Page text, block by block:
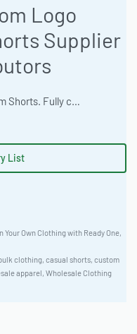
Logo
Supplier
OEM Manufacturing Factory of Custom Shorts. Fully customizable design, fabrics, colors, inseam length, waistband styles, and branding. Minimum order quantity 50 units per design. Production lead time 15–30 days | Elevate your brand with premium custom casual shorts. The factory offers flexible MOQ’s and superior garment sourcing. Ideal for B2B clothing wholesale, crafted with precision to your specifications. Benefit from fashion-forward styling and custom branding. Turnaround time is 2-3 weeks. Size range available is unisex sizing XS-4XL. #CustomShorts #WholesaleManufacturing #ReadyOne #PrivateLabel #BulkApparel #CasualShorts
List
Own Clothing with Ready One,
clothing, casual shorts, custom
apparel, Wholesale Clothing